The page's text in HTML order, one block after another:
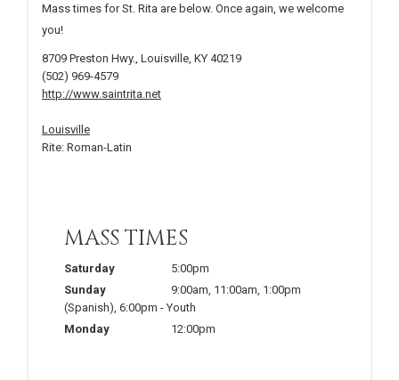
Mass times for St. Rita are below. Once again, we welcome
you!
8709 Preston Hwy., Louisville, KY 40219
(502) 969-4579
http://www.saintrita.net
Louisville
Rite: Roman-Latin
MASS TIMES
Saturday
5:00pm
Sunday
9:00am 11:00am 1:00pm
(Spanish) 6:00pm -Youth
Monday
12:00pm